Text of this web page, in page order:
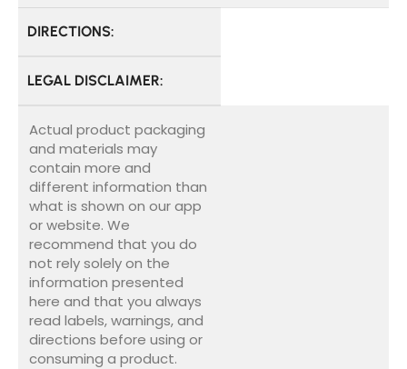
DIRECTIONS:
LEGAL DISCLAIMER:
Actual product packaging
and materials may
contain more and
different information than
what is shown on our app
or website. We
recommend that you do
not rely solely on the
information presented
here and that you always
read labels, warnings, and
directions before using or
consuming a product.